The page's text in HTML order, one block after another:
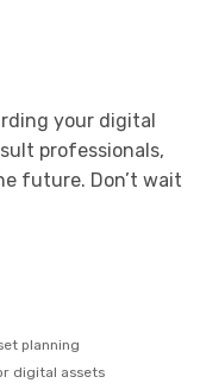
your digital
professionals,
future. Don’t wait
planning
digital assets